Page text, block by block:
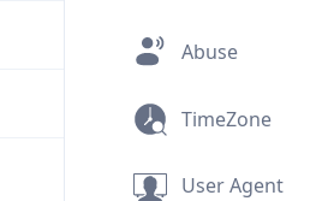
Abuse
TimeZone
User Agent